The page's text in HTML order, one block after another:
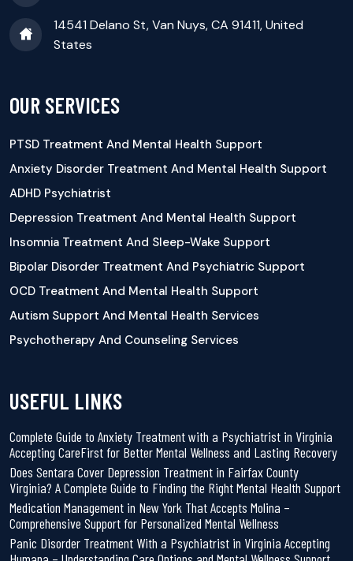
14541 Delano St, Van Nuys, CA 91411, United
States
OUR SERVICES
PTSD Treatment And Mental Health Support
Anxiety Disorder Treatment And Mental Health Support
ADHD Psychiatrist
Depression Treatment And Mental Health Support
Insomnia Treatment And Sleep-Wake Support
Bipolar Disorder Treatment And Psychiatric Support
OCD Treatment And Mental Health Support
Autism Support And Mental Health Services
Psychotherapy And Counseling Services
USEFUL LINKS
Complete Guide to Anxiety Treatment with a Psychiatrist in Virginia
Accepting CareFirst for Better Mental Wellness and Lasting Recovery
Does Sentara Cover Depression Treatment in Fairfax County
Virginia? A Complete Guide to Finding the Right Mental Health Support
Medication Management in New York That Accepts Molina –
Comprehensive Support for Personalized Mental Wellness
Panic Disorder Treatment With a Psychiatrist in Virginia Accepting